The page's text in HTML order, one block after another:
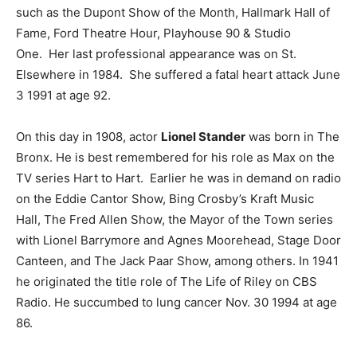
such as the Dupont Show of the Month, Hallmark Hall of
Fame, Ford Theatre Hour, Playhouse 90 & Studio
One. Her last professional appearance was on St.
Elsewhere in 1984. She suffered a fatal heart attack June
3 1991 at age 92.
On this day in 1908, actor Lionel Stander was born in The
Bronx. He is best remembered for his role as Max on the
TV series Hart to Hart. Earlier he was in demand on radio
on the Eddie Cantor Show, Bing Crosby’s Kraft Music
Hall, The Fred Allen Show, the Mayor of the Town series
with Lionel Barrymore and Agnes Moorehead, Stage Door
Canteen, and The Jack Paar Show, among others. In 1941
he originated the title role of The Life of Riley on CBS
Radio. He succumbed to lung cancer Nov. 30 1994 at age
86.